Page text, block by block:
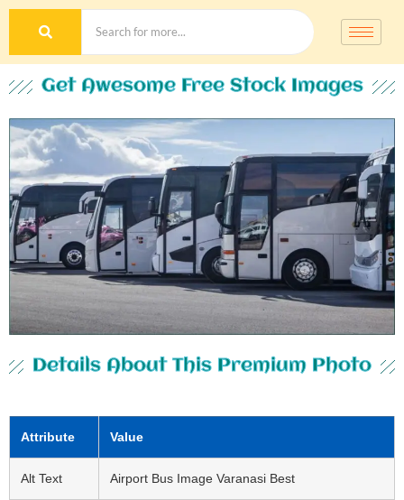
Get Awesome Free Stock Images
Details About This Premium Photo
Attribute Value
Alt Text Airport Bus Image Varanasi Best